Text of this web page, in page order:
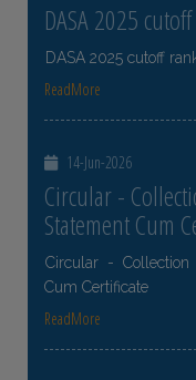
DASA 2025
DASA 2025 cutoff
ReadMore
14-Jun-2026
Circular -
Statement Cum
Circular - Collection
Cum Certificate
ReadMore